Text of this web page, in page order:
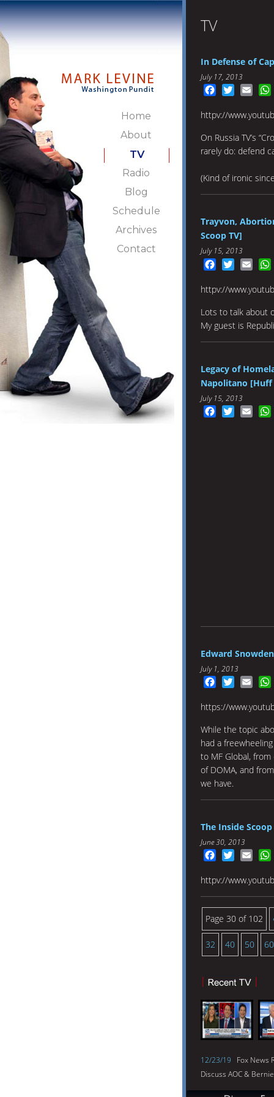
Home
About
TV
Radio
Blog
Schedule
Archives
Contact
TV
In Defense of
July 17, 2013
FacebookTwitter
httpv://
On Russia TV’s
rarely do: defend
(Kind of ironic
Trayvon,
Scoop TV]
July 15, 2013
FacebookTwitter
httpv://
Lots to talk about
My guest is
Legacy of
Napolitano [Huff
July 15, 2013
FacebookTwitter
Edward
July 1, 2013
FacebookTwitter
https://
While the topic
had a
to MF Global,
of DOMA, and
we have.
The Inside
June 30, 2013
FacebookTwitter
httpv://
Page 30 of 102
32 40 50 60
12/23/19
Fox News
Discuss AOC &